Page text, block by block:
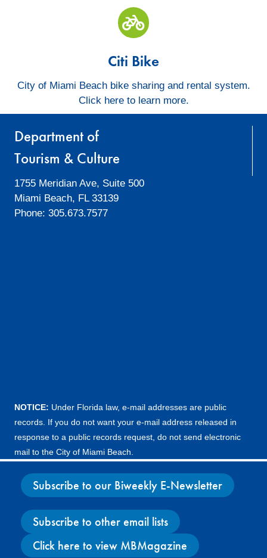
Citi Bike
City of Miami Beach bike sharing and rental system.
Click here to learn more.
Department of
Tourism & Culture
1755 Meridian Ave, Suite 500
Miami Beach, FL 33139
Phone: 305.673.7577
NOTICE: Under Florida law, e-mail addresses are public
records. If you do not want your e-mail address released in
response to a public records request, do not send electronic
mail to the City of Miami Beach.
Subscribe to our Biweekly E-Newsletter
Subscribe to other email lists
Click here to view MBMagazine